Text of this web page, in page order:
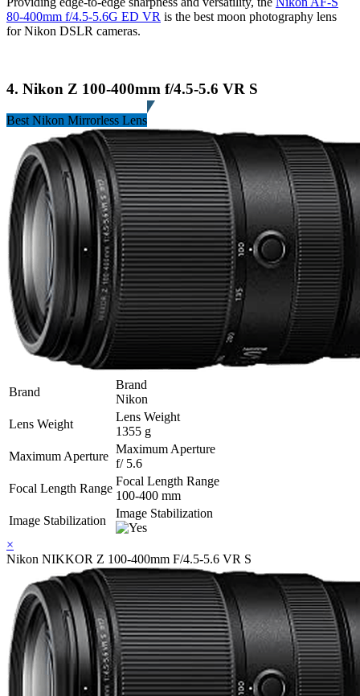
80-400mm f/4.5-5.6G ED VR is the best moon photography lens
for Nikon DSLR cameras.
4. Nikon Z 100-400mm f/4.5-5.6 VR S
Best Nikon Mirrorless Lens
Brand
Brand
Nikon
Lens Weight
Lens Weight
1355 g
Maximum Aperture
Maximum Aperture
f/ 5.6
Focal Length Range
Focal Length Range
100-400 mm
Image Stabilization
Image Stabilization
×
Nikon NIKKOR Z 100-400mm F/4.5-5.6 VR S